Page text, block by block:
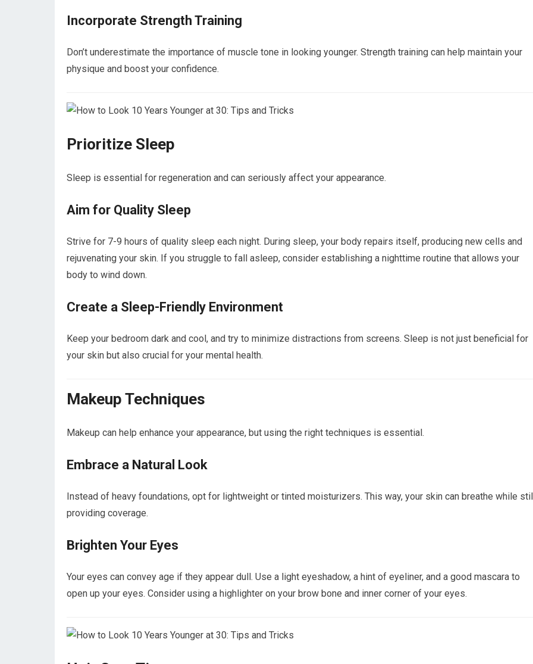
Incorporate Strength Training
Don’t underestimate the importance of muscle tone in looking younger. Strength training can help maintain your
physique and boost your confidence.
Prioritize Sleep
Sleep is essential for regeneration and can seriously affect your appearance.
Aim for Quality Sleep
Strive for 7-9 hours of quality sleep each night. During sleep, your body repairs itself, producing new cells and
rejuvenating your skin. If you struggle to fall asleep, consider establishing a nighttime routine that allows your
body to wind down.
Create a Sleep-Friendly Environment
Keep your bedroom dark and cool, and try to minimize distractions from screens. Sleep is not just beneficial for
your skin but also crucial for your mental health.
Makeup Techniques
Makeup can help enhance your appearance, but using the right techniques is essential.
Embrace a Natural Look
Instead of heavy foundations, opt for lightweight or tinted moisturizers. This way, your skin can breathe while
providing coverage.
Brighten Your Eyes
Your eyes can convey age if they appear dull. Use a light eyeshadow, a hint of eyeliner, and a good mascara to
open up your eyes. Consider using a highlighter on your brow bone and inner corner of your eyes.